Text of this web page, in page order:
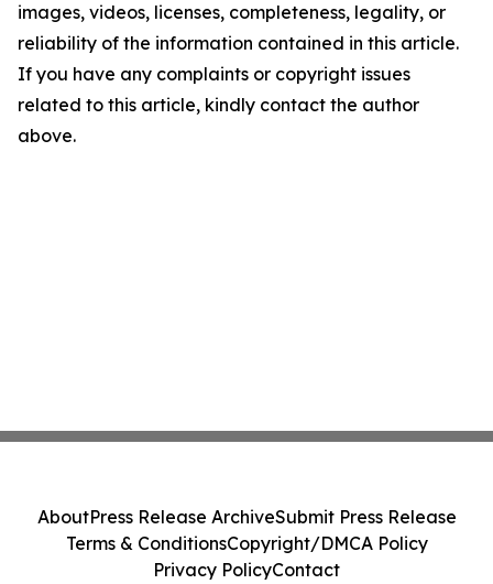
images, videos, licenses, completeness, legality, or
reliability of the information contained in this article.
If you have any complaints or copyright issues
related to this article, kindly contact the author
above.
AboutPress Release ArchiveSubmit Press Release
Terms & ConditionsCopyright/DMCA Policy
Privacy PolicyContact